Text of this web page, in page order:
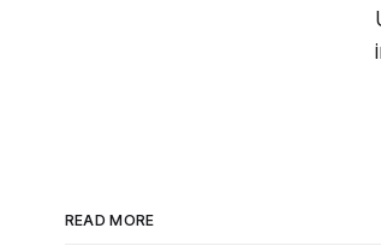
READ MORE